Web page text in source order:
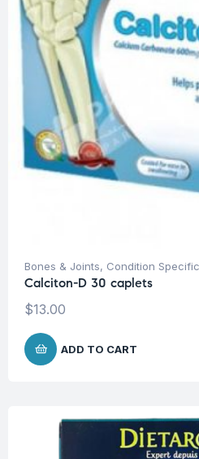
Bones & Joints, Condition
Calciton-D 30 caplets
$13.00
ADD TO CART